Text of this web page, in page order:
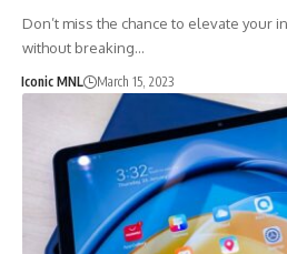
Don’t miss the chance to elevate your
without breaking…
Iconic MNL March 15, 2023